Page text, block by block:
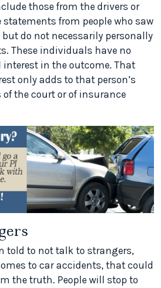
those from the drivers or
statements from people who saw
do not necessarily personally
These individuals have no
in the outcome. That
only adds to that person’s
the court or of insurance
told to not talk to strangers,
to car accidents, that could
the truth. People will stop to